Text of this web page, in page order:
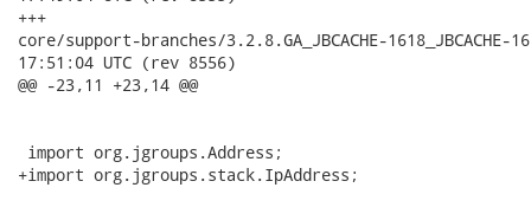
+++
core/support-branches/3.2.8.GA_JBCACHE-1618_JBCACHE-
17:51:04 UTC (rev 8556)
@@ -23,11 +23,14 @@
import org.jgroups.Address;
+import org.jgroups.stack.IpAddress;